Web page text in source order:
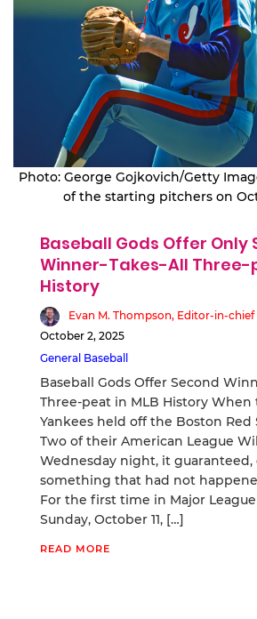
Photo: George Gojkovich/Getty
of the starting pitchers on
Baseball Gods Offer Only
Winner-Takes-All Three-
History
Evan M. Thompson, Editor-in-chief
October 2, 2025
General Baseball
Baseball Gods Offer Second
Three-peat in MLB History When
Yankees held off the Boston Red
Two of their American League
Wednesday night, it guaranteed,
something that had not
For the first time in Major
Sunday, October 11, […]
READ MORE